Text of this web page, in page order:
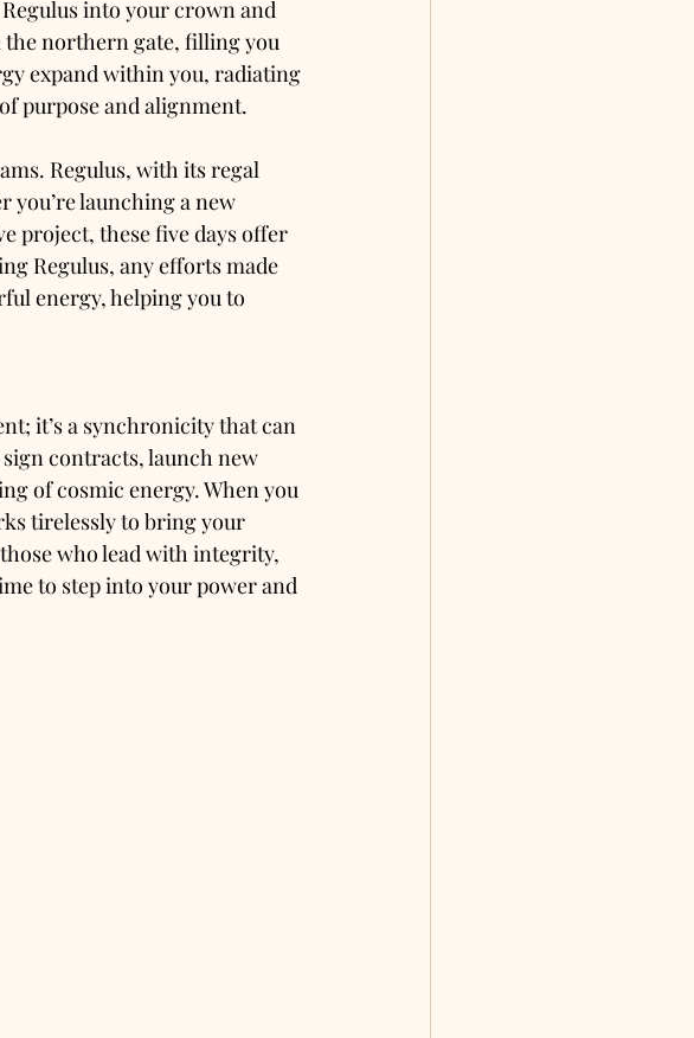
into your crown and
northern gate, filling you
expand within you, radiating
purpose and alignment.
Regulus, with its regal
you’re launching a new
project, these five days offer
Regulus, any efforts made
energy, helping you to
it’s a synchronicity that can
contracts, launch new
of cosmic energy. When you
tirelessly to bring your
who lead with integrity,
to step into your power and